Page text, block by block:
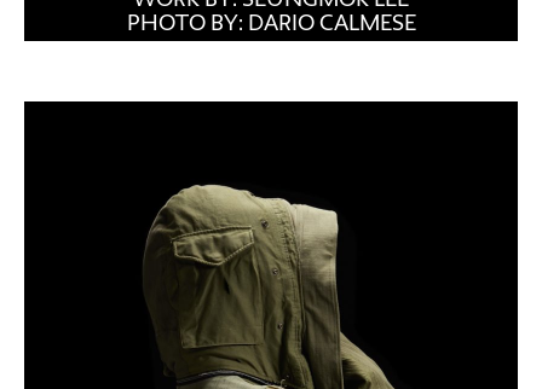
PHOTO BY: DARIO CALMESE